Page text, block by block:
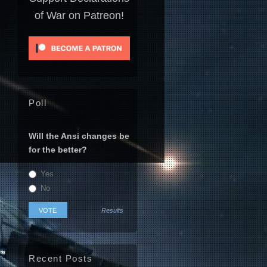
of War on Patreon!
Poll
Will the Ansi changes be
for the better?
Yes
No
Results
Recent Posts